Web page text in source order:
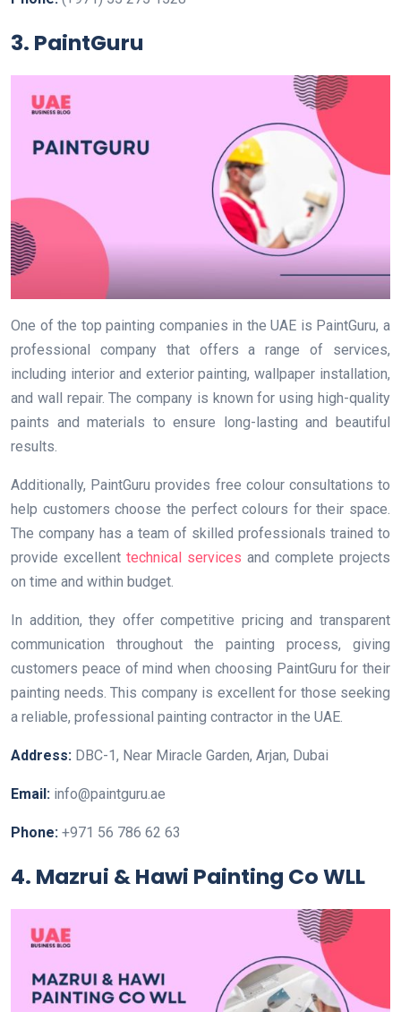
3. PaintGuru
One of the top painting companies in the UAE is PaintGuru, a
professional company that offers a range of services,
including interior and exterior painting, wallpaper installation,
and wall repair. The company is known for using high-quality
paints and materials to ensure long-lasting and beautiful
results.
Additionally, PaintGuru provides free colour consultations to
help customers choose the perfect colours for their space.
The company has a team of skilled professionals trained to
provide excellent technical services and complete projects
on time and within budget.
In addition, they offer competitive pricing and transparent
communication throughout the painting process, giving
customers peace of mind when choosing PaintGuru for their
painting needs. This company is excellent for those seeking
a reliable, professional painting contractor in the UAE.
Address: DBC-1, Near Miracle Garden, Arjan, Dubai
Email: info@paintguru.ae
Phone: +971 56 786 62 63
4. Mazrui & Hawi Painting Co WLL